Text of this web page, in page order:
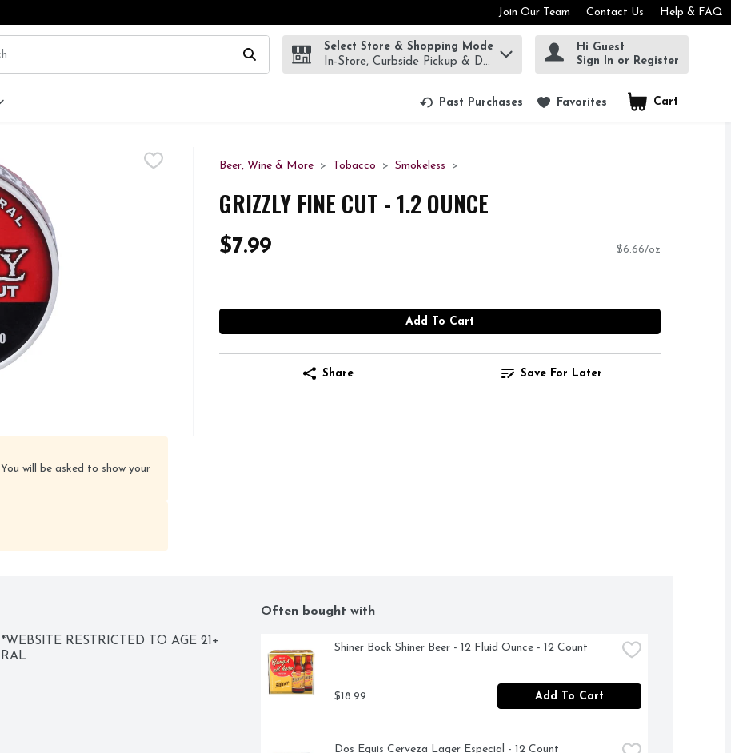
Join Our Team Contact Us Help & FAQ
text field is used to search for items. Type your search term to find items.
Select Store & Shopping Mode
In-Store, Curbside Pickup & Delivery!
Hi Guest
Sign In or Register
Past Purchases Favorites Cart
.
Beer, Wine & More Tobacco Smokeless
GRIZZLY FINE CUT - 1.2 OUNCE
$7.99 $6.66/oz
Add To Cart
Share Save For Later
will be asked to show your
RESTRICTED TO AGE 21+
Often bought with
Shiner Bock Shiner Beer - 12 Fluid Ounce - 12 Count
$18.99 Add To Cart
Dos Equis Cerveza Lager Especial - 12 Count